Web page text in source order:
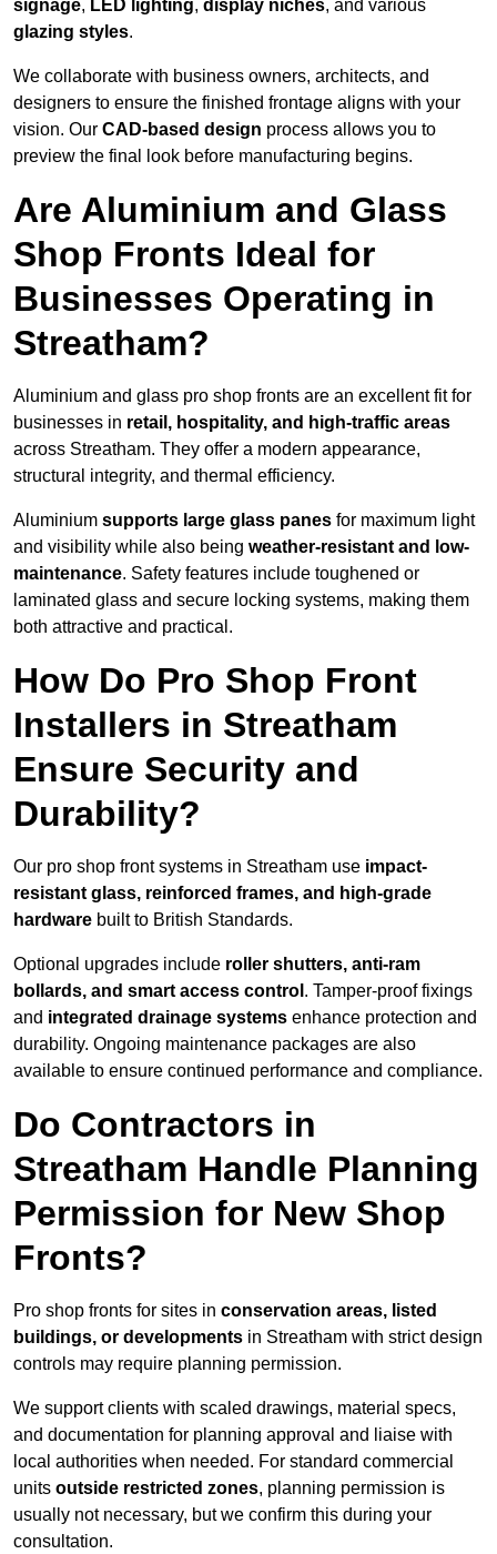
signage, LED lighting, display niches, and various
glazing styles.
We collaborate with business owners, architects, and
designers to ensure the finished frontage aligns with your
vision. Our CAD-based design process allows you to
preview the final look before manufacturing begins.
Are Aluminium and Glass
Shop Fronts Ideal for
Businesses Operating in
Streatham?
Aluminium and glass pro shop fronts are an excellent fit for
businesses in retail, hospitality, and high-traffic areas
across Streatham. They offer a modern appearance,
structural integrity, and thermal efficiency.
Aluminium supports large glass panes for maximum light
and visibility while also being weather-resistant and low-
maintenance. Safety features include toughened or
laminated glass and secure locking systems, making them
both attractive and practical.
How Do Pro Shop Front
Installers in Streatham
Ensure Security and
Durability?
Our pro shop front systems in Streatham use impact-
resistant glass, reinforced frames, and high-grade
hardware built to British Standards.
Optional upgrades include roller shutters, anti-ram
bollards, and smart access control . Tamper-proof fixings
and integrated drainage systems enhance protection and
durability. Ongoing maintenance packages are also
available to ensure continued performance and compliance.
Do Contractors in
Streatham Handle Planning
Permission for New Shop
Fronts?
Pro shop fronts for sites in conservation areas, listed
buildings, or developments in Streatham with strict design
controls may require planning permission.
We support clients with scaled drawings, material specs,
and documentation for planning approval and liaise with
local authorities when needed. For standard commercial
units outside restricted zones, planning permission is
usually not necessary, but we confirm this during your
consultation.